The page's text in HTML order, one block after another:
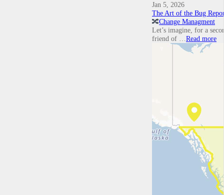
Jan 5, 2026
The Art of the Bug
🔀Change Managment
Let’s imagine, for a
friend of … Read more